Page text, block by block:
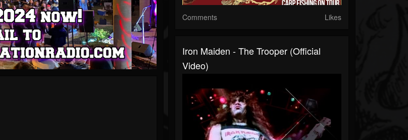
Comments Likes
Iron Maiden - The Trooper (Official
Video)